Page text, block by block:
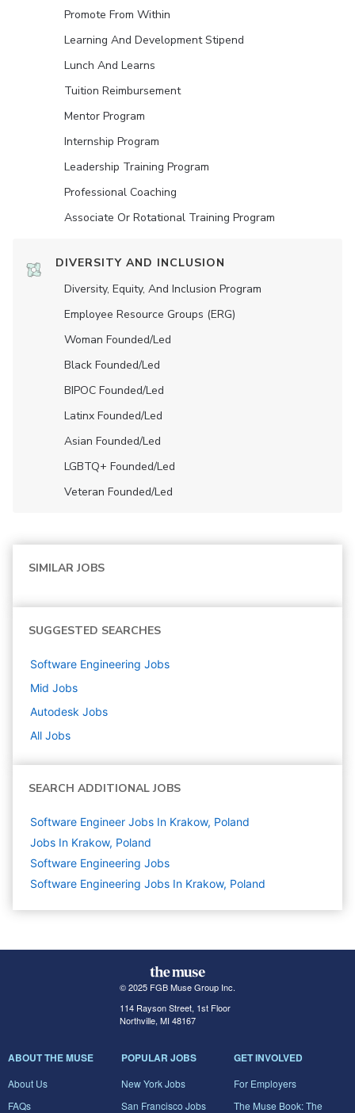
Promote From Within
Learning And Development Stipend
Lunch And Learns
Tuition Reimbursement
Mentor Program
Internship Program
Leadership Training Program
Professional Coaching
Associate Or Rotational Training Program
DIVERSITY AND INCLUSION
Diversity, Equity, And Inclusion Program
Employee Resource Groups (ERG)
Woman Founded/led
Black Founded/led
BIPOC Founded/led
Latinx Founded/led
Asian Founded/led
LGBTQ+ Founded/led
Veteran Founded/led
SIMILAR JOBS
SUGGESTED SEARCHES
Software Engineering Jobs
Mid Jobs
Autodesk Jobs
All Jobs
SEARCH ADDITIONAL JOBS
Software Engineer Jobs In Krakow, Poland
Jobs In Krakow, Poland
Software Engineering Jobs
Software Engineering Jobs In Krakow, Poland
© 2025 FGB Muse Group Inc.
114 Rayson Street, 1st Floor
Northville, MI 48167
ABOUT THE MUSE
About Us
FAQs
POPULAR JOBS
New York Jobs
San Francisco Jobs
GET INVOLVED
For Employers
The Muse Book: The